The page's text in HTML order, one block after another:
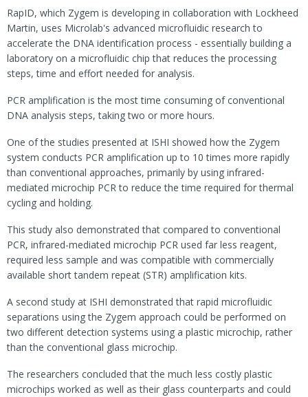
RapID, which Zygem is developing in collaboration with Lockheed
Martin, uses Microlab's advanced microfluidic research to
accelerate the DNA identification process - essentially building a
laboratory on a microfluidic chip that reduces the processing
steps, time and effort needed for analysis.
PCR amplification is the most time consuming of conventional
DNA analysis steps, taking two or more hours.
One of the studies presented at ISHI showed how the Zygem
system conducts PCR amplification up to 10 times more rapidly
than conventional approaches, primarily by using infrared-
mediated microchip PCR to reduce the time required for thermal
cycling and holding.
This study also demonstrated that compared to conventional
PCR, infrared-mediated microchip PCR used far less reagent,
required less sample and was compatible with commercially
available short tandem repeat (STR) amplification kits.
A second study at ISHI demonstrated that rapid microfluidic
separations using the Zygem approach could be performed on
two different detection systems using a plastic microchip, rather
than the conventional glass microchip.
The researchers concluded that the much less costly plastic
microchips worked as well as their glass counterparts and could